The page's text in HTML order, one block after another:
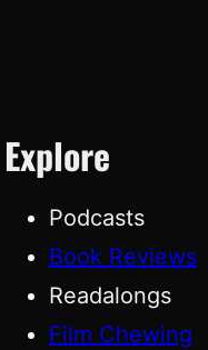
Explore
Podcasts
Book Reviews
Readalongs
Film Chewing